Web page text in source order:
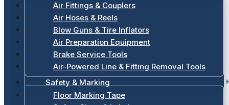
Air Fittings & Couplers
Air Hoses & Reels
Blow Guns & Tire Inflators
Air Preparation Equipment
Brake Service Tools
Air-Powered Line & Fitting Removal Tools
Safety & Marking
Floor Marking Tape